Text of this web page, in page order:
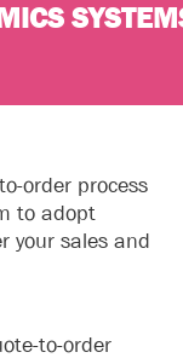
order process
to adopt
your sales and
to-order